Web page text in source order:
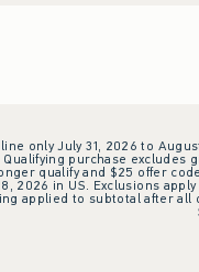
only July 31, 2026 to
purchase
qualify and $25 offer
2026 in US. Exclusions
applied to subtotal after